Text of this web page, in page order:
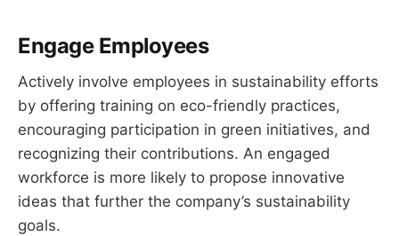
Engage Employees
Actively involve employees in sustainability efforts
by offering training on eco-friendly practices,
encouraging participation in green initiatives, and
recognizing their contributions. An engaged
workforce is more likely to propose innovative
ideas that further the company’s sustainability
goals.